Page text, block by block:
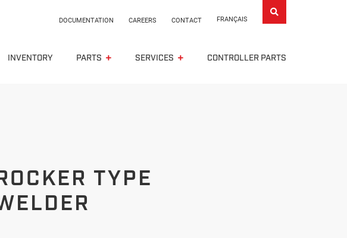
DOCUMENTATION CAREERS CONTACT FRANÇAIS
INVENTORY PARTS SERVICES CONTROLLER PARTS
TYPE